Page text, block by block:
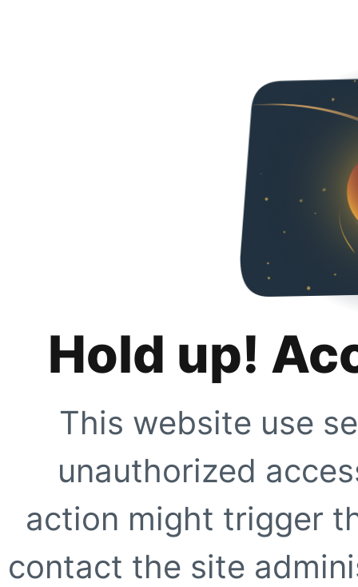
Hold up!
This website use
unauthorized
action might trigger
contact the site